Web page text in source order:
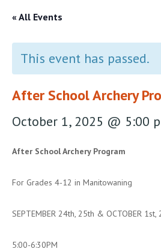
« All Events
This event has passed.
After School Archery
October 1, 2025 @ 5:00
After School Archery Program
For Grades 4-12 in Manitowaning
SEPTEMBER 24th, 25th & OCTOBER 1st,
5:00-6:30PM